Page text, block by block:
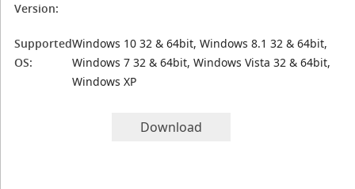
Version:
Supported
OS:
Windows 10 32 & 64bit, Windows 8.1 32 & 64bit,
Windows 7 32 & 64bit, Windows Vista 32 & 64bit,
Windows XP
Download